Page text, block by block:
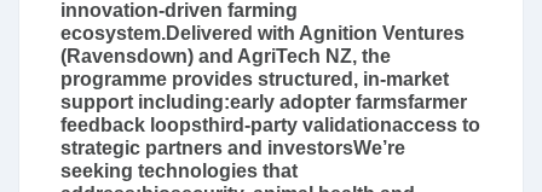
innovation-driven farming
ecosystem.Delivered with Agnition Ventures
(Ravensdown) and AgriTech NZ, the
programme provides structured, in‑market
support including:early adopter farmsfarmer
feedback loopsthird‑party validationaccess to
strategic partners and investorsWe’re
seeking technologies that